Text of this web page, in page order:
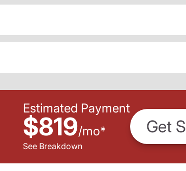
Estimated Payment
$819/mo*
See Breakdown
Get